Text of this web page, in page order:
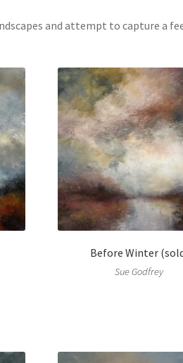
and attempt to capture a
Before Winter
Sue Godfrey